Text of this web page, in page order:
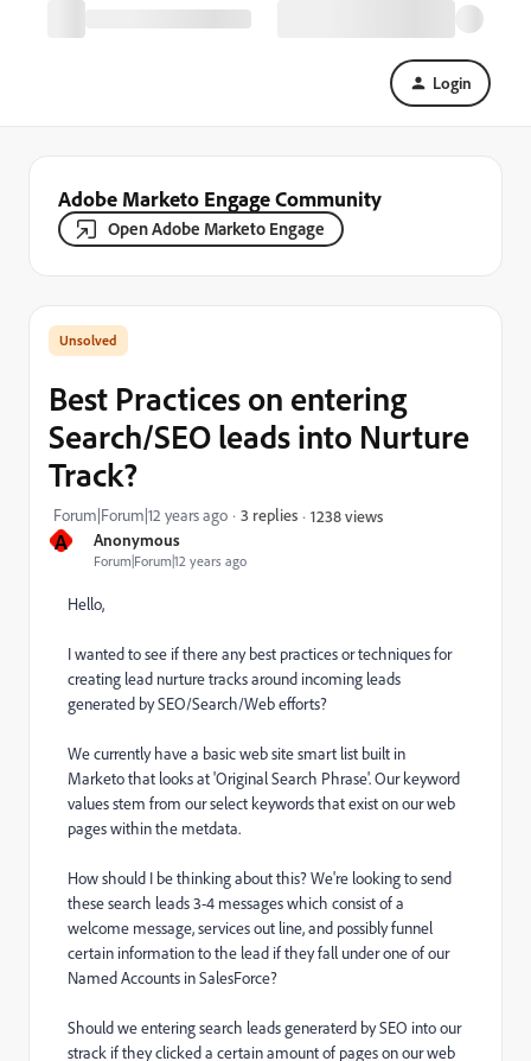
Login
Adobe Marketo Engage Community
Open Adobe Marketo Engage
A Anonymous
Forum|Forum|12 years ago
Best Practices on entering
Search/SEO leads into Nurture
Track?
Forum|Forum|12 years ago 3 replies 1238 views
Hello,
I wanted to see if there any best practices or techniques for
creating lead nurture tracks around incoming leads
generated by SEO/Search/Web efforts?
We currently have a basic web site smart list built in
Marketo that looks at 'Original Search Phrase'. Our keyword
values stem from our select keywords that exist on our web
pages within the metdata.
How should I be thinking about this? We're looking to send
these search leads 3-4 messages which consist of a
welcome message, services out line, and possibly funnel
certain information to the lead if they fall under one of our
Named Accounts in SalesForce?
Should we entering search leads generaterd by SEO into our
strack if they clicked a certain amount of pages on our web